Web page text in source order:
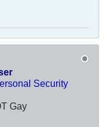
Security
Gay